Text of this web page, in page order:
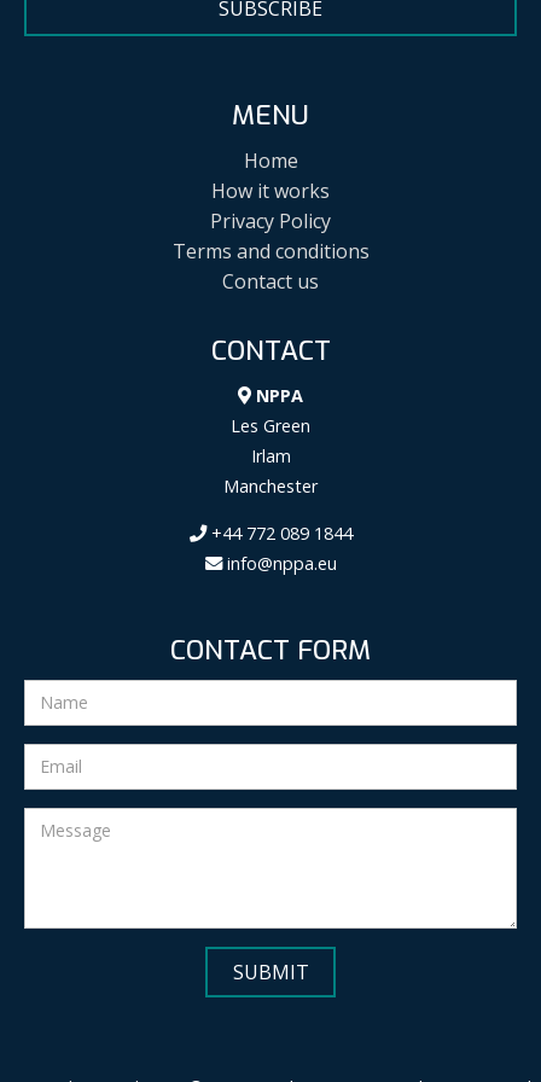
SUBSCRIBE
MENU
Home
How it works
Privacy Policy
Terms and conditions
Contact us
CONTACT
NPPA
Les Green
Irlam
Manchester
+44 772 089 1844
info@nppa.eu
CONTACT FORM